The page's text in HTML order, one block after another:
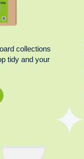
collections
tidy and your